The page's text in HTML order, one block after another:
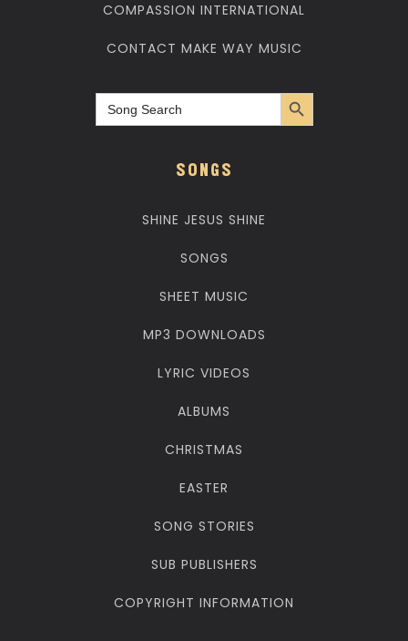
COMPASSION INTERNATIONAL
CONTACT MAKE WAY MUSIC
Search
for:
Search Button
SONGS
SHINE JESUS SHINE
SONGS
SHEET MUSIC
MP3 DOWNLOADS
LYRIC VIDEOS
ALBUMS
CHRISTMAS
EASTER
SONG STORIES
SUB PUBLISHERS
COPYRIGHT INFORMATION